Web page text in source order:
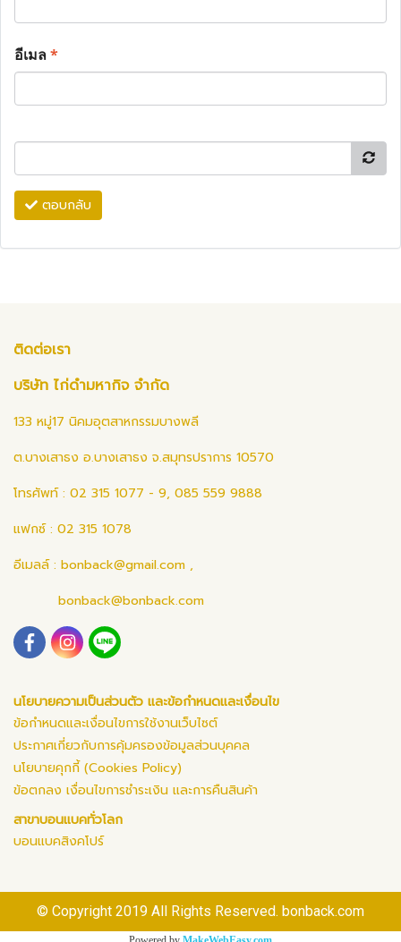
อีเมล*
ตอบกลับ
ติดต่อเรา
บริษัท ไก่ดำมหากิจ จำกัด
133 หมู่17 นิคมอุตสาหกรรมบางพลี
ต.บางเสาธง อ.บางเสาธง จ.สมุทรปราการ 10570
โทรศัพท์ : 02 315 1077 - 9, 085 559 9888
แฟกซ์ : 02 315 1078
อีเมลล์ : bonback@gmail.com ,
bonback@bonback.com
นโยบายความเป็นส่วนตัว และข้อกำหนดและเงื่อนไข
ข้อกำหนดและเงื่อนไขการใช้งานเว็บไซต์
ประกาศเกี่ยวกับการคุ้มครองข้อมูลส่วนบุคคล
นโยบายคุกกี้ (Cookies Policy)
ข้อตกลง เงื่อนไขการชำระเงิน และการคืนสินค้า
สาขาบอนแบคทั่วโลก
บอนแบคสิงคโปร์
© Copyright 2019 All Rights Reserved. bonback.com